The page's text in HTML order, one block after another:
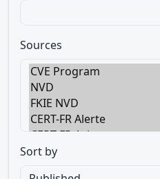
Sources
Sort by